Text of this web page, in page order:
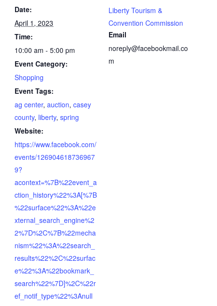
Date:
April 1, 2023
Time:
10:00 am - 5:00 pm
Event Category:
Shopping
Event Tags:
ag center, auction, casey
county, liberty, spring
Website:
https://www.facebook.com/
events/126904618736967
9?
acontext=%7B%22event_a
ction_history%22%3A[%7B
%22surface%22%3A%22e
xternal_search_engine%2
2%7D%2C%7B%22mecha
nism%22%3A%22search_
results%22%2C%22surfac
e%22%3A%22bookmark_
search%22%7D]%2C%22r
ef_notif_type%22%3Anull
Liberty Tourism &
Convention Commission
Email
noreply@facebookmail.co
m